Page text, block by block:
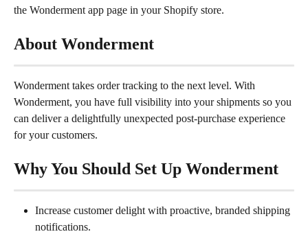
the Wonderment app page in your Shopify store.
About Wonderment
Wonderment takes order tracking to the next level. With
Wonderment, you have full visibility into your shipments so you
can deliver a delightfully unexpected post-purchase experience
for your customers.
Why You Should Set Up Wonderment
Increase customer delight with proactive, branded shipping
notifications.